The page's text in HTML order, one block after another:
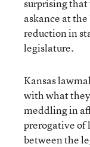
surprising
askance at
reduction in
legislature.
Kansas
with what they
meddling in
prerogative of
between the